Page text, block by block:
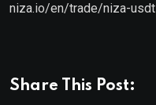
niza.io/en/trade/niza-usdt
Share This Post: